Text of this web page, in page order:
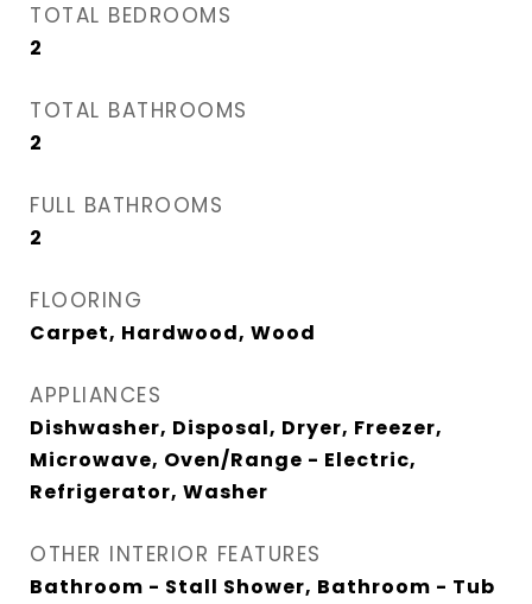
TOTAL BEDROOMS
2
TOTAL BATHROOMS
2
FULL BATHROOMS
2
FLOORING
Carpet, Hardwood, Wood
APPLIANCES
Dishwasher, Disposal, Dryer, Freezer,
Microwave, Oven/Range - Electric,
Refrigerator, Washer
OTHER INTERIOR FEATURES
Bathroom - Stall Shower, Bathroom - Tub